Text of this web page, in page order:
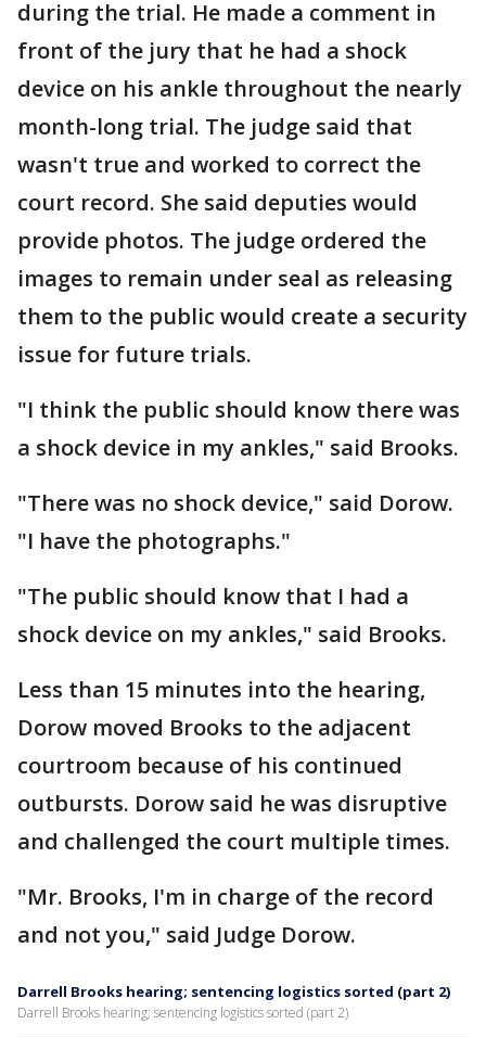
during the trial. He made a comment in
front of the jury that he had a shock
device on his ankle throughout the nearly
month-long trial. The judge said that
wasn't true and worked to correct the
court record. She said deputies would
provide photos. The judge ordered the
images to remain under seal as releasing
them to the public would create a security
issue for future trials.
"I think the public should know there was
a shock device in my ankles," said Brooks.
"There was no shock device," said Dorow.
"I have the photographs."
"The public should know that I had a
shock device on my ankles," said Brooks.
Less than 15 minutes into the hearing,
Dorow moved Brooks to the adjacent
courtroom because of his continued
outbursts. Dorow said he was disruptive
and challenged the court multiple times.
"Mr. Brooks, I'm in charge of the record
and not you," said Judge Dorow.
Darrell Brooks hearing; sentencing logistics sorted (part 2)
Darrell Brooks hearing; sentencing logistics sorted (part 2)